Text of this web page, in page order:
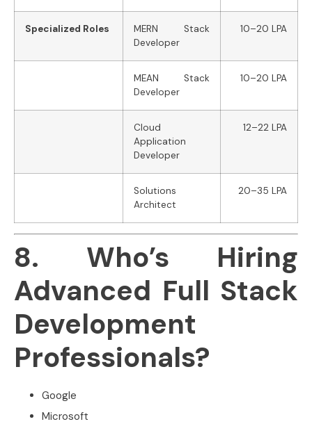
Specialized Roles
MERN Stack
Developer
10–20 LPA
MEAN Stack
Developer
10–20 LPA
Cloud
Application
Developer
12–22 LPA
Solutions
Architect
20–35 LPA
8. Who’s Hiring
Advanced Full Stack
Development
Professionals?
Google
Microsoft